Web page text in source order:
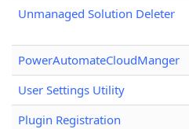
Unmanaged Solution Deleter
PowerAutomateCloudManger
User Settings Utility
Plugin Registration